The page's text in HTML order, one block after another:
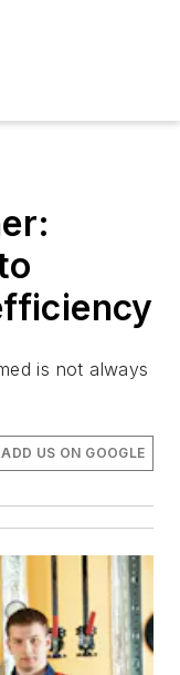
is not always
ADD US ON GOOGLE